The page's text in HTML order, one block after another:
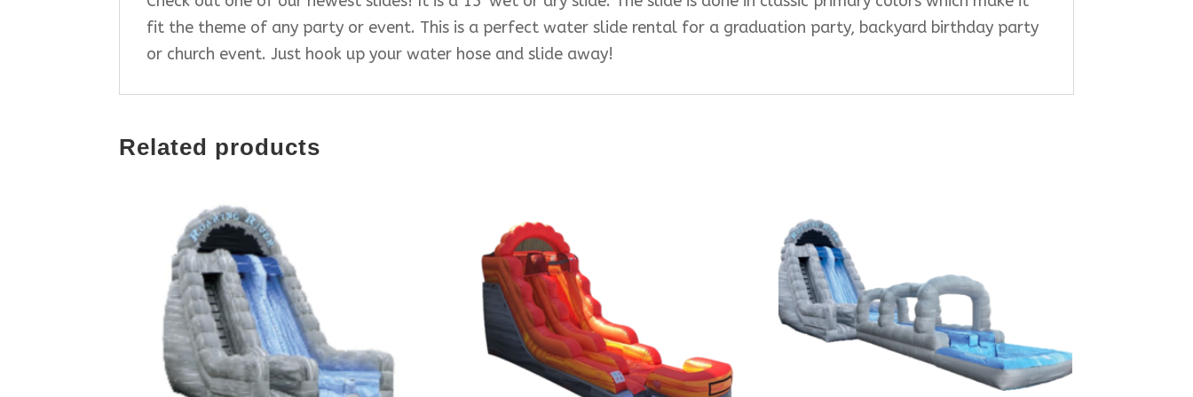
fit the theme of any party or event. This is a perfect water slide rental for a graduation party, backyard birthday party
or church event. Just hook up your water hose and slide away!
Related products